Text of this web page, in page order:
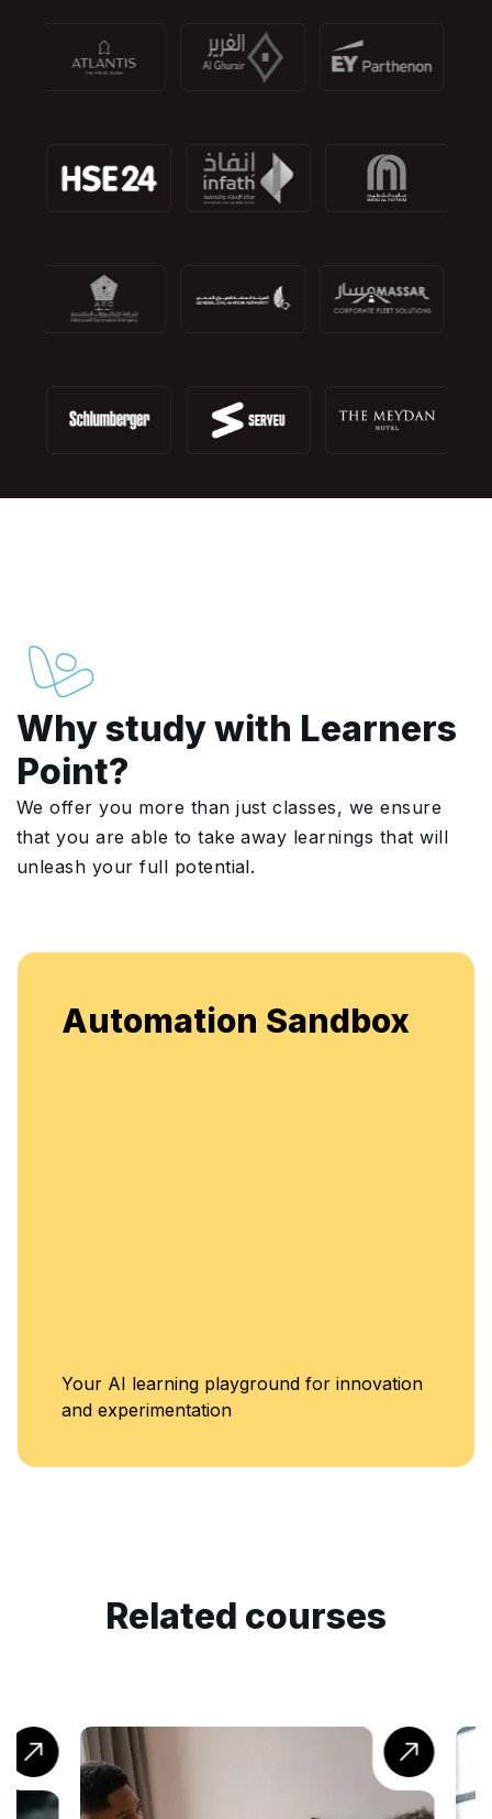
Why study with Learners
Point?
We offer you more than just classes, we ensure
that you are able to take away learnings that will
unleash your full potential.
Automation Sandbox
Your AI learning playground for innovation
and experimentation
Related courses